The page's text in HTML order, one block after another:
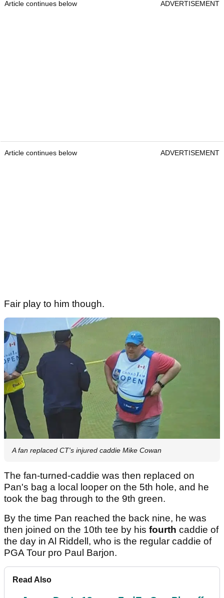
Article continues below ADVERTISEMENT
Article continues below ADVERTISEMENT
Fair play to him though.
A fan replaced CT's injured caddie Mike Cowan
The fan-turned-caddie was then replaced on
Pan's bag a local looper on the 5th hole, and he
took the bag through to the 9th green.
By the time Pan reached the back nine, he was
then joined on the 10th tee by his fourth caddie of
the day in Al Riddell, who is the regular caddie of
PGA Tour pro Paul Barjon.
Read Also